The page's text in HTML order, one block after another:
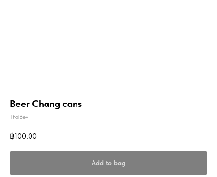
Beer Chang cans
ThaiBev
฿100.00
Add to bag